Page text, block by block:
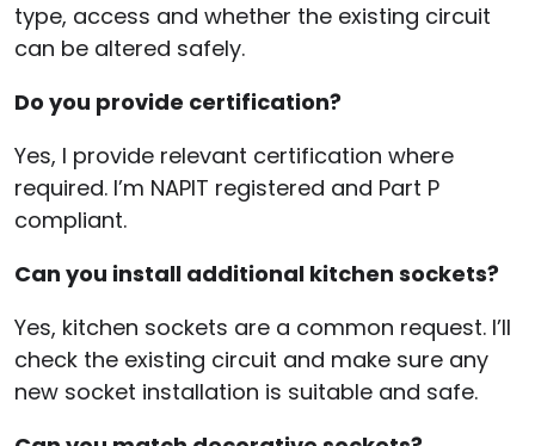
type, access and whether the existing circuit
can be altered safely.
Do you provide certification?
Yes, I provide relevant certification where
required. I’m NAPIT registered and Part P
compliant.
Can you install additional kitchen sockets?
Yes, kitchen sockets are a common request. I’ll
check the existing circuit and make sure any
new socket installation is suitable and safe.